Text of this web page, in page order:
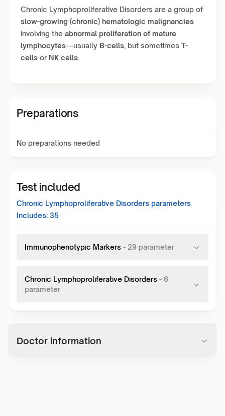
Chronic Lymphoproliferative Disorders are a group of
slow-growing (chronic) hematologic malignancies
involving the abnormal proliferation of mature
lymphocytes—usually B-cells, but sometimes T-
cells or NK cells.
Preparations
No preparations needed
Test included
Chronic Lymphoproliferative Disorders parameters
Includes: 35
Immunophenotypic Markers - 29 parameter
Chronic Lymphoproliferative Disorders - 6
parameter
Doctor information